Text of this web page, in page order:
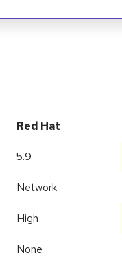
Red Hat
5.9
Network
High
None